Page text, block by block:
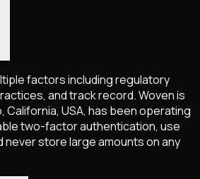
factors including regulatory
and track record. Woven is
California, USA, has been operating
two-factor authentication, use
store large amounts on any